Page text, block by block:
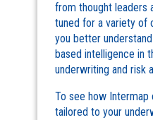
from thought leaders
tuned for a variety of
you better
based intelligence in
underwriting and risk
To see how Intermap
tailored to your